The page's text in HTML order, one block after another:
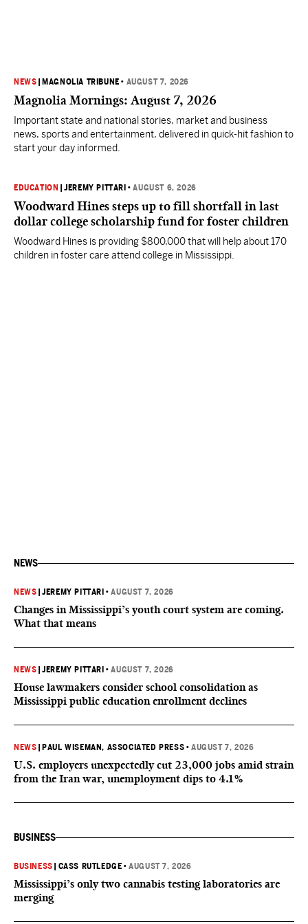
NEWS MAGNOLIA TRIBUNE • AUGUST 7, 2026
Magnolia Mornings: August 7, 2026
Important state and national stories, market and business
news, sports and entertainment, delivered in quick-hit fashion to
start your day informed.
EDUCATION |JEREMY PITTARI •AUGUST 6, 2026
Woodward Hines steps up to fill shortfall in last
dollar college scholarship fund for foster children
Woodward Hines is providing $800,000 that will help about 170
children in foster care attend college in Mississippi.
NEWS
NEWS |JEREMY PITTARI •AUGUST 7, 2026
Changes in Mississippi’s youth court system are coming.
What that means
NEWS |JEREMY PITTARI •AUGUST 7, 2026
House lawmakers consider school consolidation as
Mississippi public education enrollment declines
NEWS PAUL WISEMAN, ASSOCIATED PRESS •AUGUST 7, 2026
U.S. employers unexpectedly cut 23,000 jobs amid strain
from the Iran war, unemployment dips to 4.1%
BUSINESS
BUSINESS CASS RUTLEDGE •AUGUST 7, 2026
Mississippi’s only two cannabis testing laboratories are
merging